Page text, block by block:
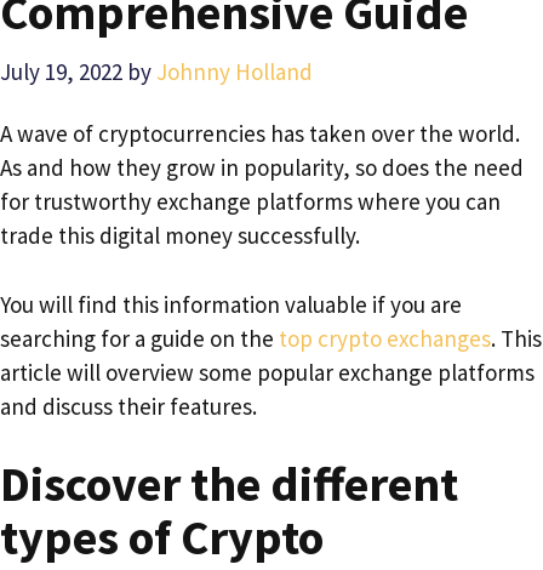
Comprehensive Guide
July 19, 2022 by Johnny Holland
A wave of cryptocurrencies has taken over the world.
As and how they grow in popularity, so does the need
for trustworthy exchange platforms where you can
trade this digital money successfully.
You will find this information valuable if you are
searching for a guide on the top crypto exchanges. This
article will overview some popular exchange platforms
and discuss their features.
Discover the different
types of Crypto